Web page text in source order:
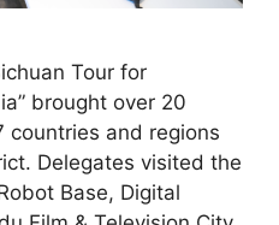
Tour for
brought over 20
countries and regions
Delegates visited the
Base, Digital